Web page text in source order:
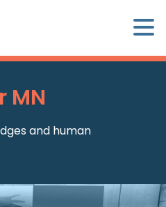
MN
and human